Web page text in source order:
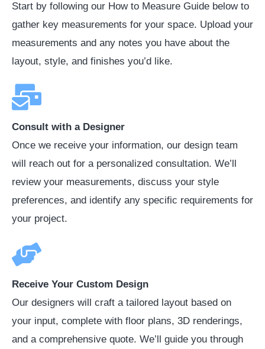
Start by following our How to Measure Guide below to
gather key measurements for your space. Upload your
measurements and any notes you have about the
layout, style, and finishes you’d like.
Consult with a Designer
Once we receive your information, our design team
will reach out for a personalized consultation. We’ll
review your measurements, discuss your style
preferences, and identify any specific requirements for
your project.
Receive Your Custom Design
Our designers will craft a tailored layout based on
your input, complete with floor plans, 3D renderings,
and a comprehensive quote. We’ll guide you through